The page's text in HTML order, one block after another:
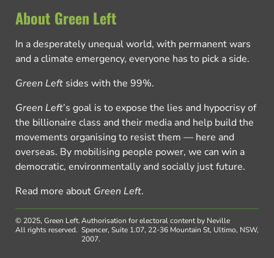
About Green Left
In a desperately unequal world, with permanent wars
and a climate emergency, everyone has to pick a side.
Green Left sides with the 99%.
Green Left’s goal is to expose the lies and hypocrisy of
the billionaire class and their media and help build the
movements organising to resist them — here and
overseas. By mobilising people power, we can win a
democratic, environmentally and socially just future.
Read more about Green Left.
© 2025, Green Left.
All rights reserved.
Authorisation for electoral content by Neville
Spencer, Suite 1.07, 22-36 Mountain St, Ultimo, NSW,
2007.